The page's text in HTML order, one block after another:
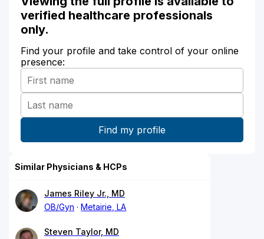
verified healthcare professionals
only.
Find your profile and take control of your online
presence:
Similar Physicians & HCPs
James Riley Jr., MD
OB/Gyn
Metairie, LA
Steven Taylor, MD